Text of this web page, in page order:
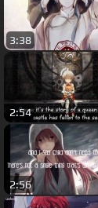
3:38
2:54
2:56